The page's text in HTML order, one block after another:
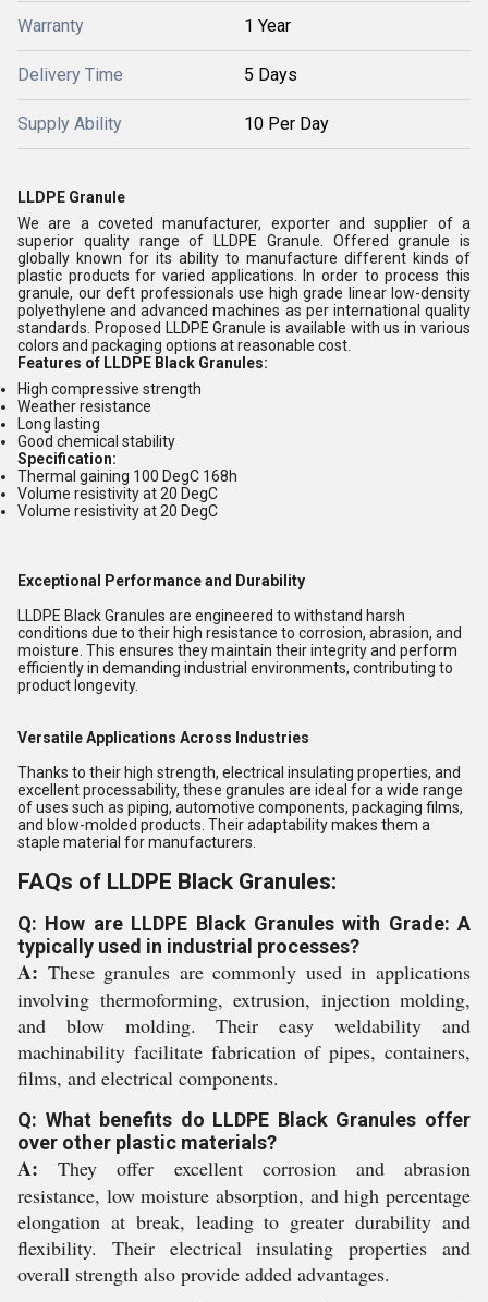
Warranty 1 Year
Delivery Time 5 Days
Supply Ability 10 Per Day
LLDPE Granule
We are a coveted manufacturer, exporter and supplier of a
superior quality range of LLDPE Granule. Offered granule is
globally known for its ability to manufacture different kinds of
plastic products for varied applications. In order to process this
granule, our deft professionals use high grade linear low-density
polyethylene and advanced machines as per international quality
standards. Proposed LLDPE Granule is available with us in various
colors and packaging options at reasonable cost.
Features of LLDPE Black Granules:
High compressive strength
Weather resistance
Long lasting
Good chemical stability
Specification:
Thermal gaining 100 DegC 168h
Volume resistivity at 20 DegC
Volume resistivity at 20 DegC
Exceptional Performance and Durability
LLDPE Black Granules are engineered to withstand harsh
conditions due to their high resistance to corrosion, abrasion, and
moisture. This ensures they maintain their integrity and perform
efficiently in demanding industrial environments, contributing to
product longevity.
Versatile Applications Across Industries
Thanks to their high strength, electrical insulating properties, and
excellent processability, these granules are ideal for a wide range
of uses such as piping, automotive components, packaging films,
and blow-molded products. Their adaptability makes them a
staple material for manufacturers.
FAQs of LLDPE Black Granules:
Q: How are LLDPE Black Granules with Grade: A
typically used in industrial processes?
A: These granules are commonly used in applications
involving thermoforming, extrusion, injection molding,
and blow molding. Their easy weldability and
machinability facilitate fabrication of pipes, containers,
films, and electrical components.
Q: What benefits do LLDPE Black Granules offer
over other plastic materials?
A: They offer excellent corrosion and abrasion
resistance, low moisture absorption, and high percentage
elongation at break, leading to greater durability and
flexibility. Their electrical insulating properties and
overall strength also provide added advantages.